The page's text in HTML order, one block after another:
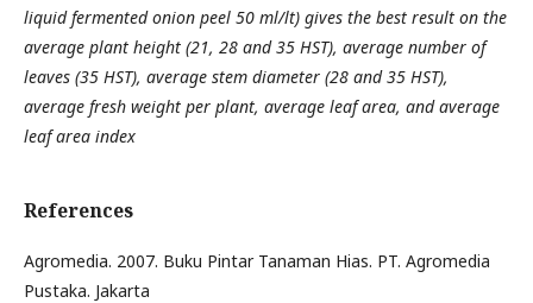
liquid fermented onion peel 50 ml/lt) gives the best result on the
average plant height (21, 28 and 35 HST), average number of
leaves (35 HST), average stem diameter (28 and 35 HST),
average fresh weight per plant, average leaf area, and average
leaf area index
References
Agromedia. 2007. Buku Pintar Tanaman Hias. PT. Agromedia
Pustaka. Jakarta